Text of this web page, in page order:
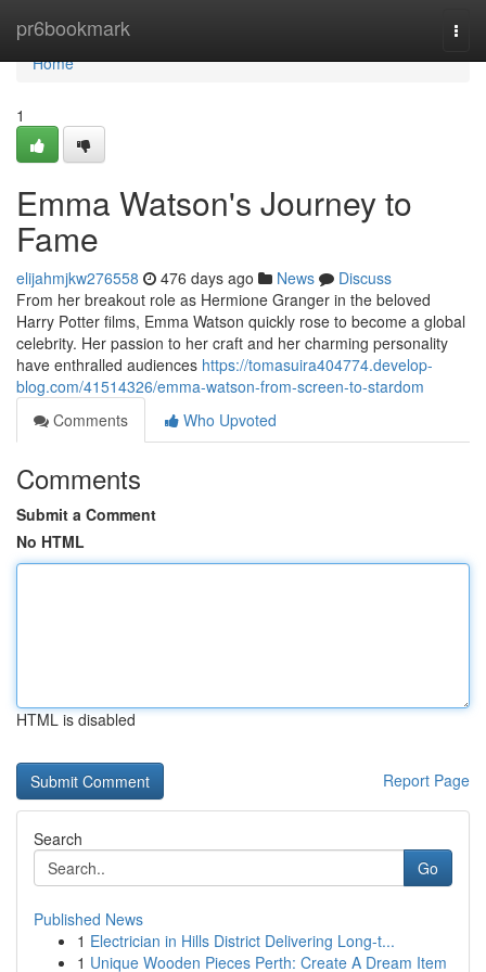
pr6bookmark
Home
Home
1
Emma Watson's Journey to
Fame
elijahmjkw276558 476 days ago News
Discuss
From her breakout role as Hermione Granger in the beloved
Harry Potter films, Emma Watson quickly rose to become a global
celebrity. Her passion to her craft and her charming personality
have enthralled audiences https://tomasuira404774.develop-
blog.com/41514326/emma-watson-from-screen-to-stardom
Comments
Who Upvoted
Comments
Submit a Comment
No HTML
HTML is disabled
Report Page
Search
Go
Published News
1 Electrician in Hills District Delivering Long-t...
1 Unique Wooden Pieces Perth: Create A Dream Item